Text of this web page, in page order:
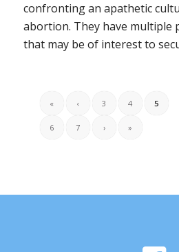
confronting an apathetic
abortion. They have multiple
that may be of interest to
« ‹ 3 4 5
6 7 › »